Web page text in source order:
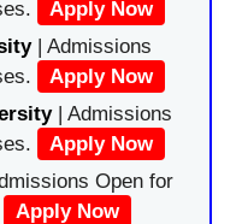
Apply Now
| Admissions
Apply Now
| Admissions
Apply Now
Open for
Apply Now